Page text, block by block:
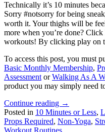
Technically it’s 10 minutes
Sorry #notsorry for being
worth it. Your thighs will be
more when you’re done?
workouts! By clicking play on
To access this post, you must
Basic Monthly Membership,
Assessment orWalking As A
product you may simply need
Continue reading →
Posted in 10 Minutes or Less,
Props Required, Non-Yoga,